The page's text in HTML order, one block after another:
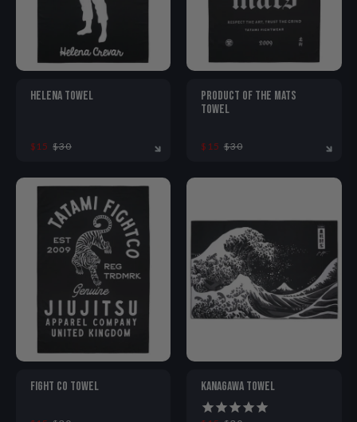
HELENA TOWEL
$15 $30
ONE SIZE
PRODUCT OF THE MATS
TOWEL
$15 $30
FIGHT CO TOWEL KANAGAWA TOWEL